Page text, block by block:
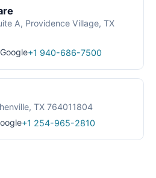
A, Providence Village, TX
Google+1 940-686-7500
TX 764011804
+1 254-965-2810